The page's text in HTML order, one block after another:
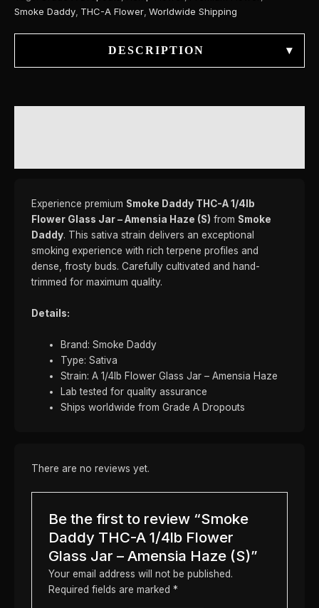
Smoke Daddy THC-A Flower Worldwide Shipping
DESCRIPTION ▾
Experience premium Smoke Daddy THC-A 1/4lb
Flower Glass Jar – Amensia Haze (S) from Smoke
Daddy. This sativa strain delivers an exceptional
smoking experience with rich terpene profiles and
dense, frosty buds. Carefully cultivated and hand-
trimmed for maximum quality.
Details:
Brand: Smoke Daddy
Type: Sativa
Strain: A 1/4lb Flower Glass Jar – Amensia Haze
Lab tested for quality assurance
Ships worldwide from Grade A Dropouts
There are no reviews yet.
Be the first to review “Smoke
Daddy THC-A 1/4lb Flower
Glass Jar – Amensia Haze (S)”
Your email address will not be published.
Required fields are marked *